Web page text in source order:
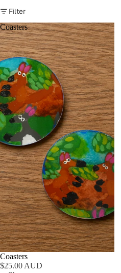
Filter
Coasters
Coasters
$25.00 AUD